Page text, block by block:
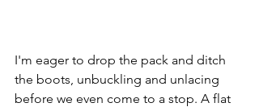
I'm eager to drop the pack and ditch
the boots, unbuckling and unlacing
before we even come to a stop. A flat